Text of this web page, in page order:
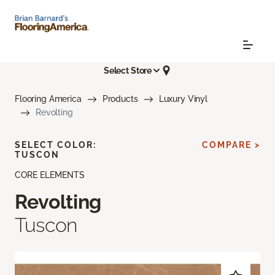
Select Store
Flooring America Products
Luxury Vinyl
Revolting
CORE ELEMENTS
Revolting
Tuscon
SELECT COLOR:
TUSCON
COMPARE >